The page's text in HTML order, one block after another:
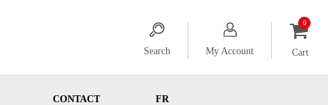
Search My Account Cart
CONTACT FR